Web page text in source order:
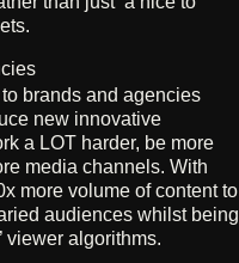
brands and agencies
new innovative
a LOT harder, be more
media channels. With
more volume of content to
audiences whilst being
viewer algorithms.